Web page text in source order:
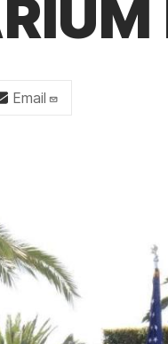
Email